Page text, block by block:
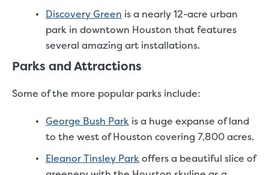
Discovery Green is a nearly 12-acre urban
park in downtown Houston that features
several amazing art installations.
Parks and Attractions
Some of the more popular parks include:
George Bush Park is a huge expanse of land
to the west of Houston covering 7,800 acres.
Eleanor Tinsley Parkoffers a beautiful slice of